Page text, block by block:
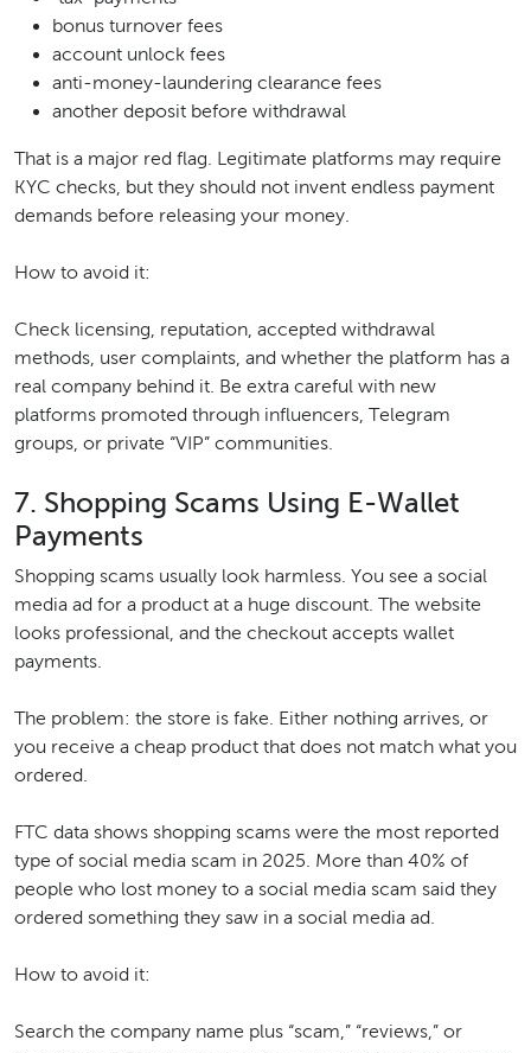
bonus turnover fees
account unlock fees
anti-money-laundering clearance fees
another deposit before withdrawal
That is a major red flag. Legitimate platforms may require
KYC checks, but they should not invent endless payment
demands before releasing your money.
How to avoid it:
Check licensing, reputation, accepted withdrawal
methods, user complaints, and whether the platform has a
real company behind it. Be extra careful with new
platforms promoted through influencers, Telegram
groups, or private “VIP” communities.
7. Shopping Scams Using E-Wallet
Payments
Shopping scams usually look harmless. You see a social
media ad for a product at a huge discount. The website
looks professional, and the checkout accepts wallet
payments.
The problem: the store is fake. Either nothing arrives, or
you receive a cheap product that does not match what you
ordered.
FTC data shows shopping scams were the most reported
type of social media scam in 2025. More than 40% of
people who lost money to a social media scam said they
ordered something they saw in a social media ad.
How to avoid it:
Search the company name plus “scam,” “reviews,” or